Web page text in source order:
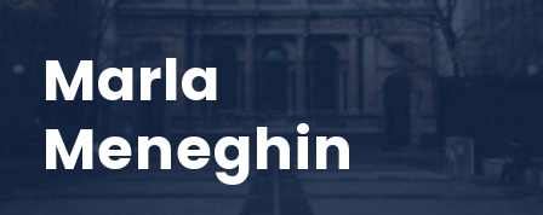
Marla
Meneghin